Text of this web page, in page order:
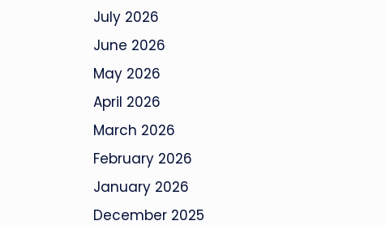
July 2026
June 2026
May 2026
April 2026
March 2026
February 2026
January 2026
December 2025